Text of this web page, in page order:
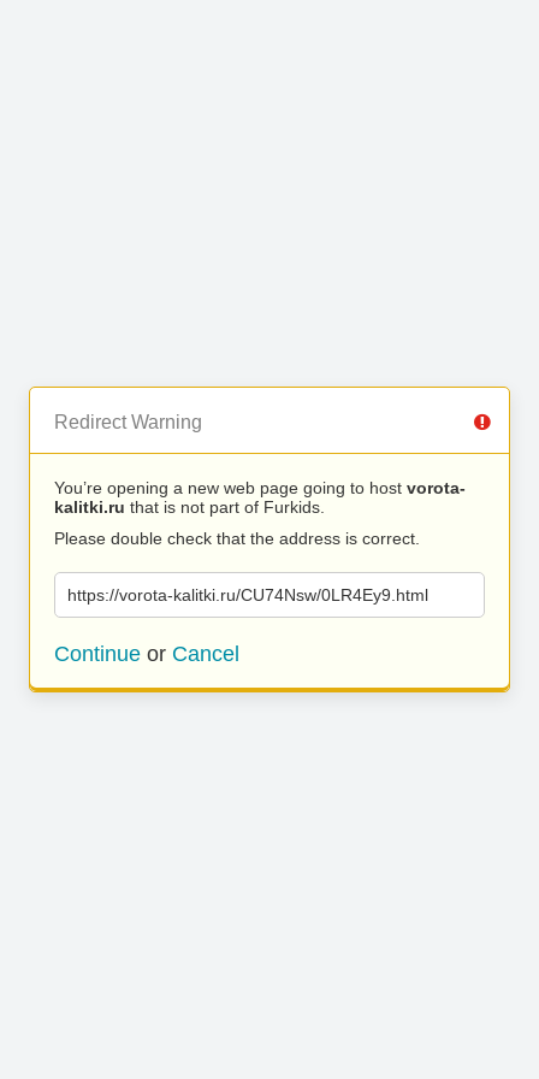
Redirect Warning
You’re opening a new web page going to host vorota-
kalitki.ru that is not part of Furkids.
Please double check that the address is correct.
https://vorota-kalitki.ru/CU74Nsw/0LR4Ey9.html
Continue or Cancel